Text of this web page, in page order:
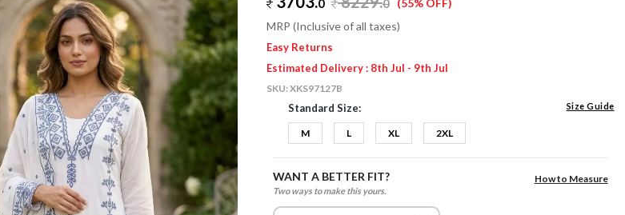
0 0 (55% OFF)
MRP (Inclusive of all taxes)
Easy Returns
Estimated Delivery : 8th Jul - 9th Jul
SKU:XKS97127B
Standard Size: Size Guide
M L XL 2XL
WANT A BETTER FIT?
Two ways to make this yours.
How to Measure